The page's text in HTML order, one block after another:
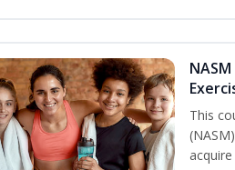
This